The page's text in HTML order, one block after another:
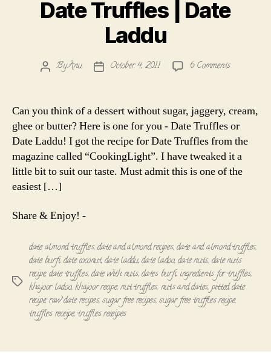
Date Truffles | Date
Laddu
PostByAnu
PostOctober 4, 2011 6 Commentson
Date
Laddu
Can you think of a dessert without sugar, jaggery, cream,
ghee or butter? Here is one for you - Date Truffles or
Date Laddu! I got the recipe for Date Truffles from the
magazine called “CookingLight”. I have tweaked it a
little bit to suit our taste. Must admit this is one of the
easiest […]
Share & Enjoy! -
Tags
date almond truffles,date and almond recipes,date and almond truffles,
date burfi,date coconut,date laddu,date ladoo,date nuts, date nuts
recipe,date truffles,date with nuts,dates burfi, ingredients for truffles,
khajoor ladoo,khajoor recipe,nut truffles, nuts and dates,pitted date
recipe,raw date recipes,sugar free recipes,sugar free truffles recipe,
truffles receipe,truffles receipes